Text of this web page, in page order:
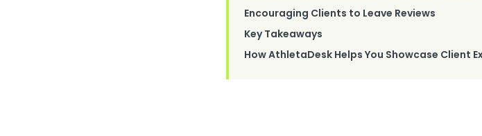
Encouraging Clients to Leave Reviews
Key Takeaways
How AthletaDesk Helps You Showcase Client